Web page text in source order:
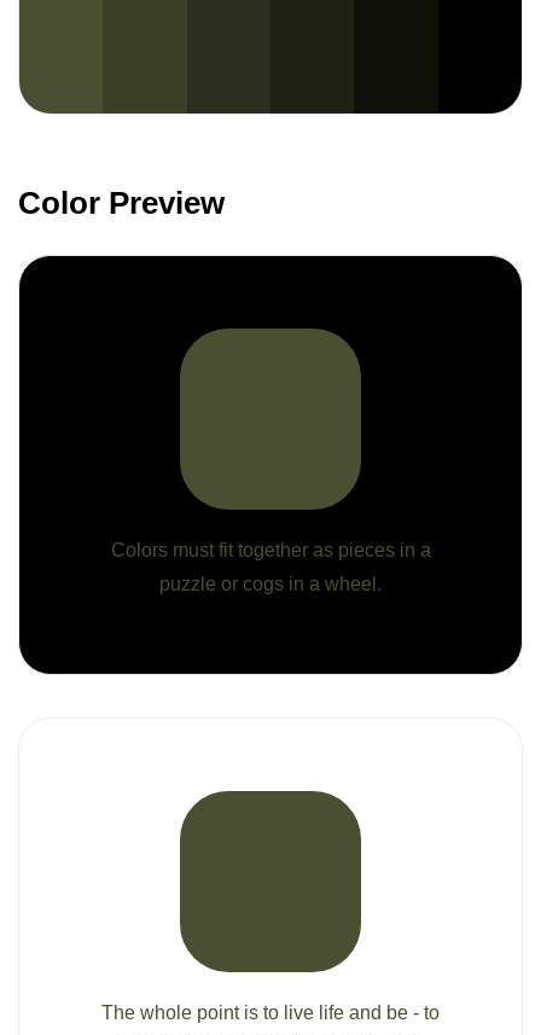
Color Preview
Colors must fit together as pieces in a
puzzle or cogs in a wheel.
The whole point is to live life and be - to